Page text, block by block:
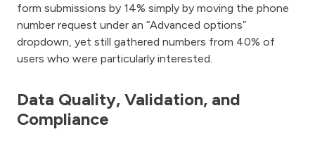
form submissions by 14% simply by moving the phone
number request under an “Advanced options”
dropdown, yet still gathered numbers from 40% of
users who were particularly interested.
Data Quality, Validation, and
Compliance